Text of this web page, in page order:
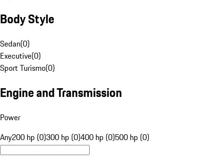
Body Style
Sedan(0)
Executive(0)
Sport Turismo(0)
Engine and Transmission
Power
Any200 hp (0)300 hp (0)400 hp (0)500 hp (0)